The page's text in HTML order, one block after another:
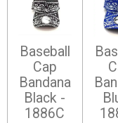
Baseball
Cap
Bandana
Black -
1886C